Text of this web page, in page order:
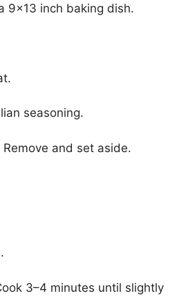
9×13 inch baking dish.
seasoning.
and set aside.
3–4 minutes until slightly